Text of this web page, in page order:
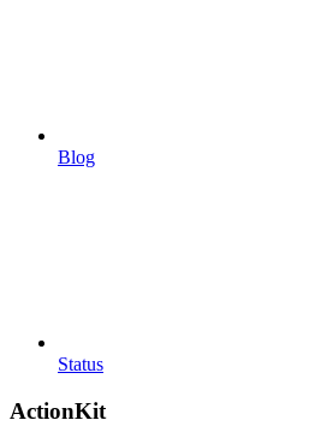
Blog
Status
ActionKit